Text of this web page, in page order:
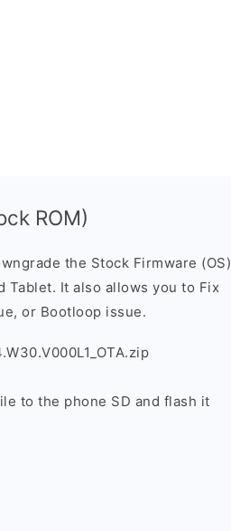
ROM)
the Stock Firmware (OS)
Tablet. It also allows you to Fix
or Bootloop issue.
to the phone SD and flash it